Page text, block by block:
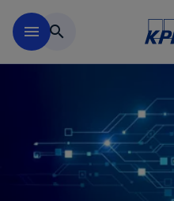
menu search